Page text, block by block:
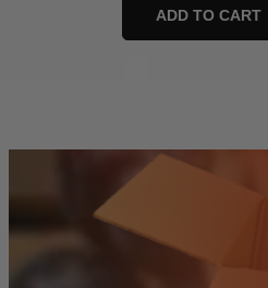
ADD TO CART